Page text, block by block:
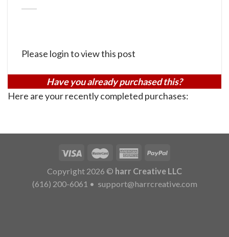
Please login to view this post
Have you already purchased this?
Here are your recently completed purchases:
Copyright 2026 © harr Creative LLC
(616) 200-6061 • support@harrcreative.com